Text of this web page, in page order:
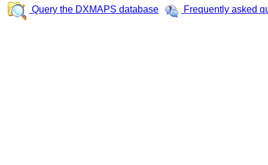
Query the DXMAPS database Frequently asked